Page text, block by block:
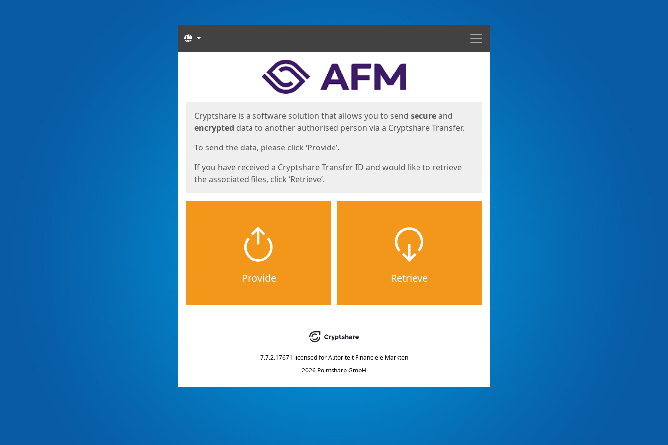
Menu
Languages
Cryptshare is a software solution that allows you to send secureand
encrypted data to another authorised person via a Cryptshare Transfer.
To send the data, please click ‘Provide’.
If you have received a Cryptshare Transfer ID and would like to retrieve
the associated files, click ‘Retrieve’.
Provide Retrieve
7.7.2.17671 licensed for Autoriteit Financiele Markten
2026 Pointsharp GmbH